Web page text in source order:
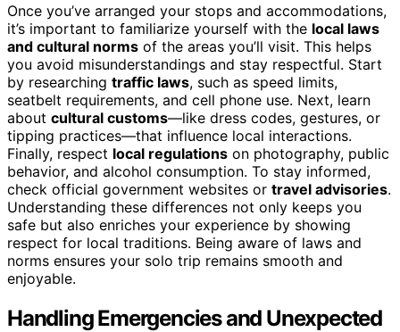
Once you’ve arranged your stops and accommodations,
it’s important to familiarize yourself with the local laws
and cultural norms of the areas you’ll visit. This helps
you avoid misunderstandings and stay respectful. Start
by researching traffic laws, such as speed limits,
seatbelt requirements, and cell phone use. Next, learn
about cultural customs—like dress codes, gestures, or
tipping practices—that influence local interactions.
Finally, respect local regulations on photography, public
behavior, and alcohol consumption. To stay informed,
check official government websites or travel advisories.
Understanding these differences not only keeps you
safe but also enriches your experience by showing
respect for local traditions. Being aware of laws and
norms ensures your solo trip remains smooth and
enjoyable.
Handling Emergencies and Unexpected